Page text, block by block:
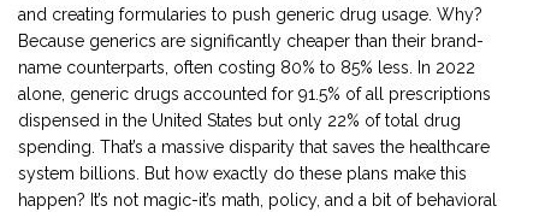
and creating formularies to push generic drug usage. Why?
Because generics are significantly cheaper than their brand-
name counterparts, often costing 80% to 85% less. In 2022
alone, generic drugs accounted for 91.5% of all prescriptions
dispensed in the United States but only 22% of total drug
spending. That’s a massive disparity that saves the healthcare
system billions. But how exactly do these plans make this
happen? It’s not magic-it’s math, policy, and a bit of behavioral